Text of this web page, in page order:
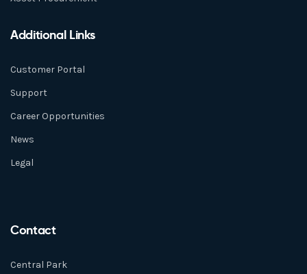
Additional Links
Customer Portal
Support
Career Opportunities
News
Legal
Contact
Central Park